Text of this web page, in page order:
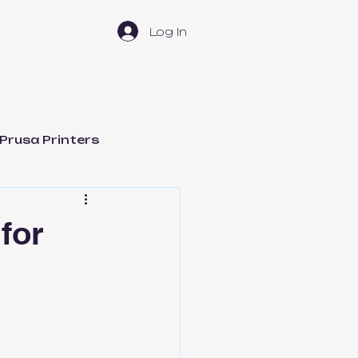
Log In
Prusa Printers